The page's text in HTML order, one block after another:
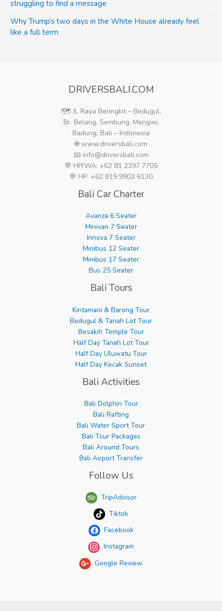
struggling to find a message
Why Trump’s two days in the White House already feel
like a full term
DRIVERSBALI.COM
🗺️ Jl. Raya Beringkit – Bedugul,
Br. Belang, Sembung, Mengwi,
Badung, Bali – Indonesia
🌐 www.driversbali.com
📧 info@driversbali.com
💬 HP/WA: +62 81 2397 7705
💬 HP: +62 819 9903 6130
Bali Car Charter
Avanza 6 Seater
Minivan 7 Seater
Innova 7 Seater
Minibus 12 Seater
Minibus 17 Seater
Bus 25 Seater
Bali Tours
Kintamani & Barong Tour
Bedugul & Tanah Lot Tour
Besakih Temple Tour
Half Day Tanah Lot Tour
Half Day Uluwatu Tour
Half Day Kecak Sunset
Bali Activities
Bali Dolphin Tour
Bali Rafting
Bali Water Sport Tour
Bali Tour Packages
Bali Around Tours
Bali Airport Transfer
Follow Us
TripAdvisor
Tiktok
Facebook
Instagram
Google Review